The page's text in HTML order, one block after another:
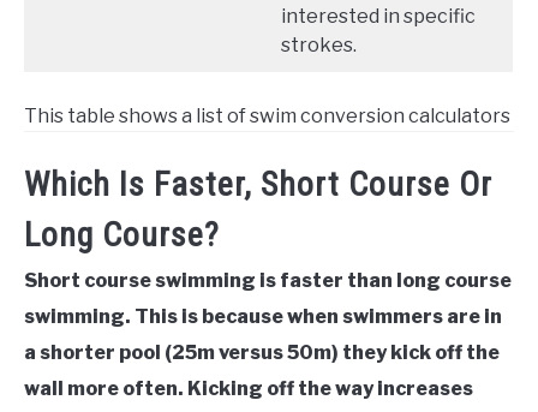
interested in specific
strokes.
This table shows a list of swim conversion calculators
Which Is Faster, Short Course Or
Long Course?
Short course swimming is faster than long course
swimming. This is because when swimmers are in
a shorter pool (25m versus 50m) they kick off the
wall more often. Kicking off the way increases